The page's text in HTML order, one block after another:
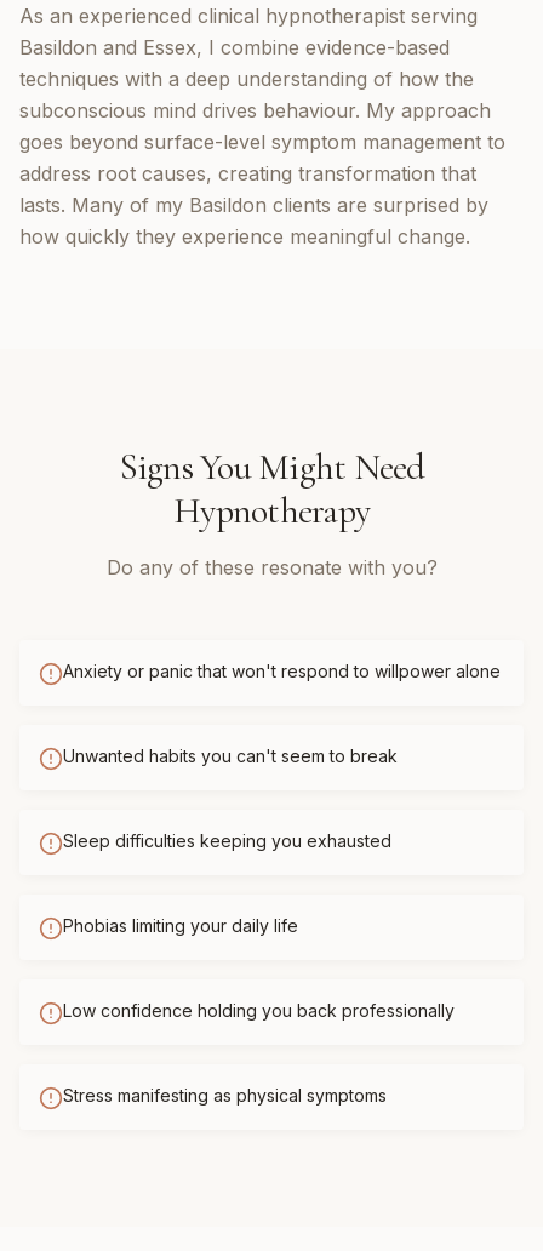
As an experienced clinical hypnotherapist serving
Basildon and Essex, I combine evidence-based
techniques with a deep understanding of how the
subconscious mind drives behaviour. My approach
goes beyond surface-level symptom management to
address root causes, creating transformation that
lasts. Many of my Basildon clients are surprised by
how quickly they experience meaningful change.
Signs You Might Need
Hypnotherapy
Do any of these resonate with you?
Anxiety or panic that won't respond to willpower alone
Unwanted habits you can't seem to break
Sleep difficulties keeping you exhausted
Phobias limiting your daily life
Low confidence holding you back professionally
Stress manifesting as physical symptoms